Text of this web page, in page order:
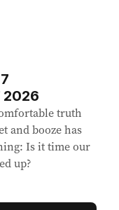
7
2026
truth
and booze has
Is it time our
up?